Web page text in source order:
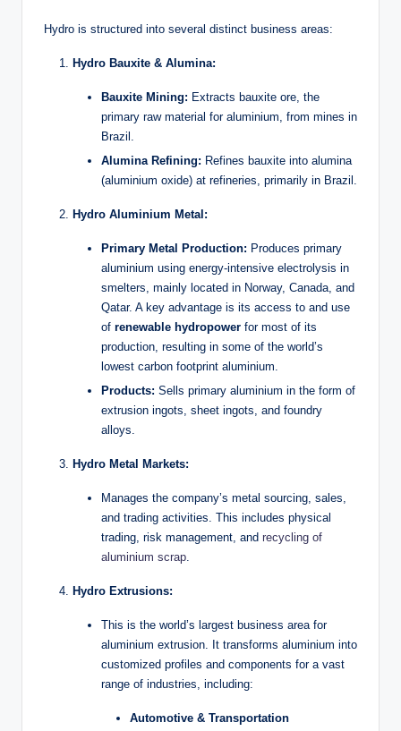
Hydro is structured into several distinct business areas:
Hydro Bauxite & Alumina:
Bauxite Mining: Extracts bauxite ore, the
primary raw material for aluminium, from mines in
Brazil.
Alumina Refining: Refines bauxite into alumina
(aluminium oxide) at refineries, primarily in Brazil.
Hydro Aluminium Metal:
Primary Metal Production: Produces primary
aluminium using energy-intensive electrolysis in
smelters, mainly located in Norway, Canada, and
Qatar. A key advantage is its access to and use
of renewable hydropower for most of its
production, resulting in some of the world’s
lowest carbon footprint aluminium.
Products: Sells primary aluminium in the form of
extrusion ingots, sheet ingots, and foundry
alloys.
Hydro Metal Markets:
Manages the company’s metal sourcing, sales,
and trading activities. This includes physical
trading, risk management, and recycling of
aluminium scrap.
Hydro Extrusions:
This is the world’s largest business area for
aluminium extrusion. It transforms aluminium into
customized profiles and components for a vast
range of industries, including:
Automotive & Transportation